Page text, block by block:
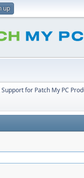
up
for Patch My PC